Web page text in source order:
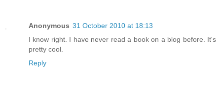
Anonymous 31 October 2010 at 18:13
I know right. I have never read a book on a blog before. It's
pretty cool.
Reply